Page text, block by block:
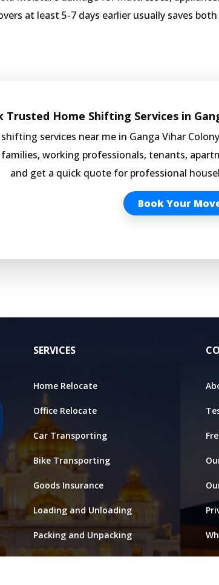
at least 5-7 days earlier usually saves
Trusted Home Shifting Services in
services near me in Ganga Vihar
working professionals, tenants,
and get a quick quote for professional
Book Your
SERVICES
Home Relocate
Office Relocate
Car Transporting
Bike Transporting
Goods Insurance
Loading and Unloading
Packing and Unpacking
Storage and Warehouse